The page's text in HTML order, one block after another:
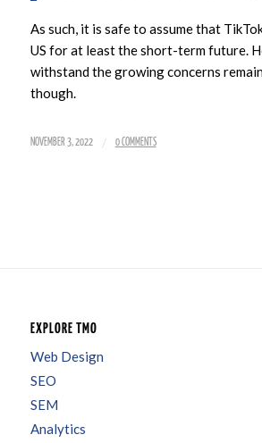
As such, it is safe to assume that
US for at least the short-term future.
withstand the growing concerns
though.
NOVEMBER 3, 2022 / 0 COMMENTS
EXPLORE TMO
Web Design
SEO
SEM
Analytics